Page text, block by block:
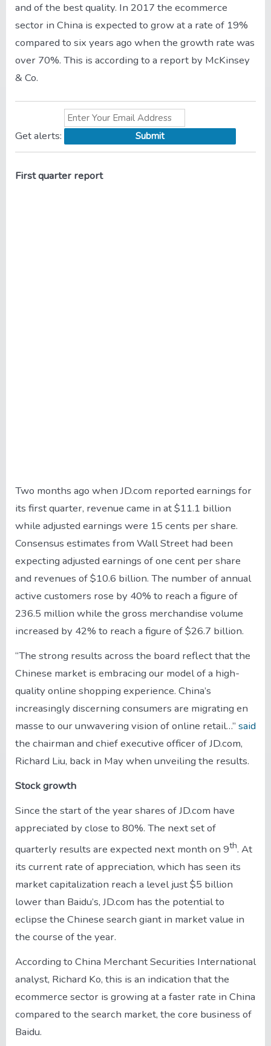
and of the best quality. In 2017 the ecommerce
sector in China is expected to grow at a rate of 19%
compared to six years ago when the growth rate was
over 70%. This is according to a report by McKinsey
& Co.
Getalerts:
First quarter report
Two months ago when JD.com reported earnings for
its first quarter, revenue came in at $11.1 billion
while adjusted earnings were 15 cents per share.
Consensus estimates from Wall Street had been
expecting adjusted earnings of one cent per share
and revenues of $10.6 billion. The number of annual
active customers rose by 40% to reach a figure of
236.5 million while the gross merchandise volume
increased by 42% to reach a figure of $26.7 billion.
“The strong results across the board reflect that the
Chinese market is embracing our model of a high-
quality online shopping experience. China’s
increasingly discerning consumers are migrating en
masse to our unwavering vision of online retail…” said
the chairman and chief executive officer of JD.com,
Richard Liu, back in May when unveiling the results.
Stock growth
Since the start of the year shares of JD.com have
appreciated by close to 80%. The next set of
quarterly results are expected next month on 9th. At
its current rate of appreciation, which has seen its
market capitalization reach a level just $5 billion
lower than Baidu’s, JD.com has the potential to
eclipse the Chinese search giant in market value in
the course of the year.
According to China Merchant Securities International
analyst, Richard Ko, this is an indication that the
ecommerce sector is growing at a faster rate in China
compared to the search market, the core business of
Baidu.